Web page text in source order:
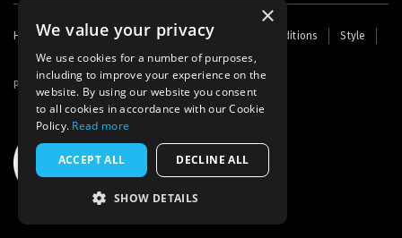
Footer
menu
Home Contact Us About Us Terms and Conditions
Style
Cookies
Archive Writers' Fund
Powered by Thunder
×
We value your privacy
We use cookies for a number of purposes,
including to improve your experience on the
website. By using our website you consent
to all cookies in accordance with our Cookie
Policy. Read more
ACCEPT ALL DECLINE ALL
SHOW DETAILS